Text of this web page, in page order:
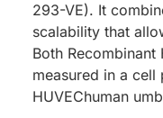
293-VE). It
scalability that
Both Recombinant
measured in a cell
HUVEChuman